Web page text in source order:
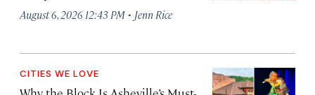
August 6, 2026 12:43 PM · Jenn Rice
CITIES WE LOVE